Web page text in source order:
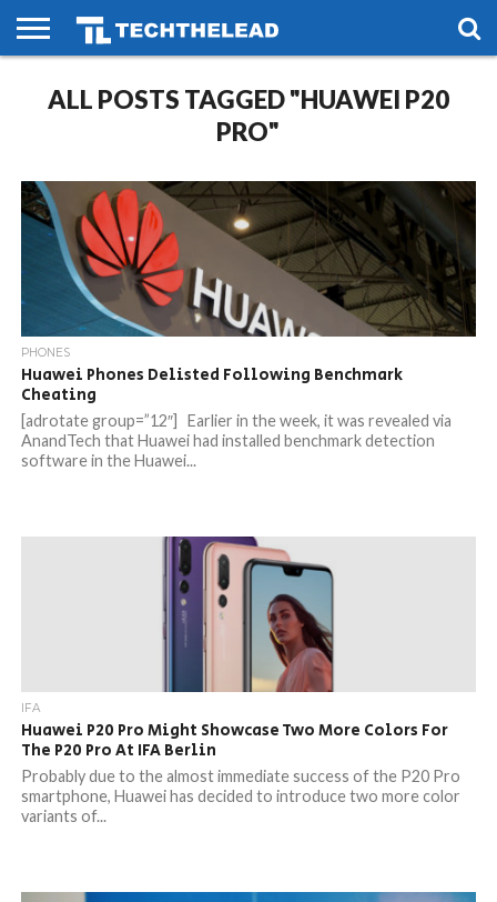
PHONES
SMART
LIFE
GAMING
SOCIAL
FUTURE
ALL POSTS TAGGED "HUAWEI P20
PRO"
PHONES
Huawei Phones Delisted Following Benchmark
Cheating
[adrotate group=”12″] Earlier in the week, it was revealed via
AnandTech that Huawei had installed benchmark detection
software in the Huawei...
IFA
Huawei P20 Pro Might Showcase Two More Colors For
The P20 Pro At IFA Berlin
Probably due to the almost immediate success of the P20 Pro
smartphone, Huawei has decided to introduce two more color
variants of...